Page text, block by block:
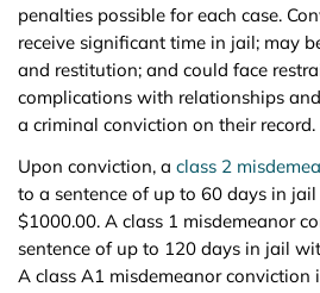
penalties possible for each case.
receive significant time in jail; may
and restitution; and could face
complications with relationships
a criminal conviction on their record.
Upon conviction, a class 2
to a sentence of up to 60 days in
$1000.00. A class 1 misdemeanor
sentence of up to 120 days in jail
A class A1 misdemeanor conviction